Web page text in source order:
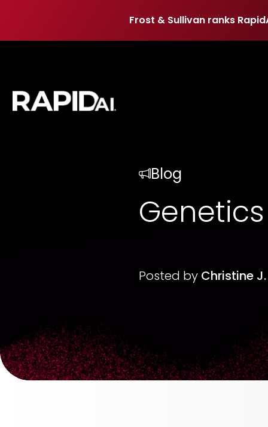
Frost & Sullivan ranks
Blog
Posted by Christine